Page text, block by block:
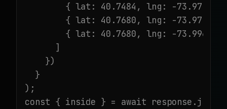
        { lat: 40.7484, lng: -73.9717 },
        { lat: 40.7680, lng: -73.9717 },
        { lat: 40.7680, lng: -73.9967 }
      ]
    })
  }
);
const { inside } = await